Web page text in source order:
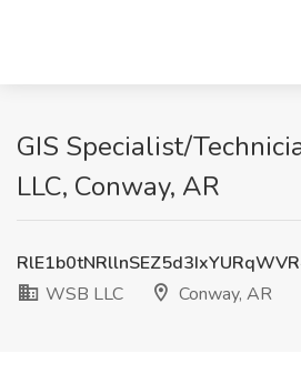
GIS Specialist/
LLC, Conway, AR
WSB LLC
Conway, AR